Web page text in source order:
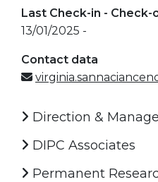
Last Check-in - Check-
13/01/2025 -
Contact data
Direction &
DIPC Associates
Permanent